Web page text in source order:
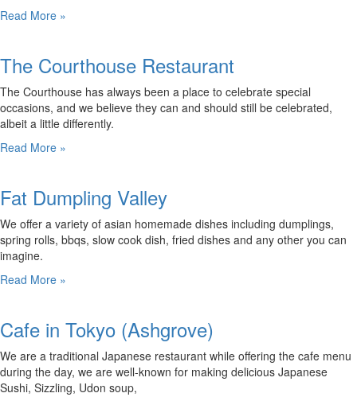
Read More »
The Courthouse Restaurant
The Courthouse has always been a place to celebrate special
occasions, and we believe they can and should still be celebrated,
albeit a little differently.
Read More »
Fat Dumpling Valley
We offer a variety of asian homemade dishes including dumplings,
spring rolls, bbqs, slow cook dish, fried dishes and any other you can
imagine.
Read More »
Cafe in Tokyo (Ashgrove)
We are a traditional Japanese restaurant while offering the cafe menu
during the day, we are well-known for making delicious Japanese
Sushi, Sizzling, Udon soup,